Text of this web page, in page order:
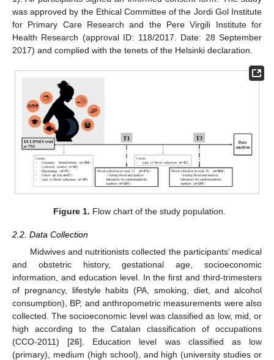
was approved by the Ethical Committee of the Jordi Gol Institute
for Primary Care Research and the Pere Virgili Institute for
Health Research (approval ID: 118/2017. Date: 28 September
2017) and complied with the tenets of the Helsinki declaration.
Figure 1. Flow chart of the study population.
2.2. Data Collection
Midwives and nutritionists collected the participants’ medical
and obstetric history, gestational age, socioeconomic
information, and education level. In the first and third-trimesters
of pregnancy, lifestyle habits (PA, smoking, diet, and alcohol
consumption), BP, and anthropometric measurements were also
collected. The socioeconomic level was classified as low, mid, or
high according to the Catalan classification of occupations
(CCO-2011) [26]. Education level was classified as low
(primary), medium (high school), and high (university studies or